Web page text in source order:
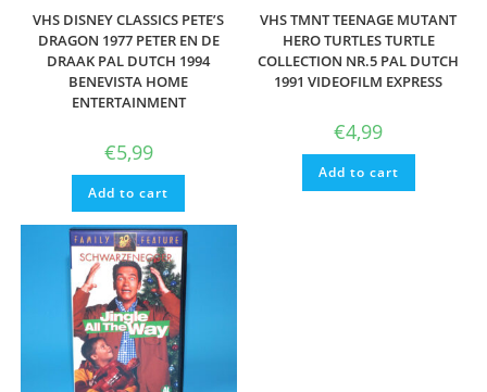
VHS DISNEY CLASSICS PETE’S
DRAGON 1977 PETER EN DE
DRAAK PAL DUTCH 1994
BENEVISTA HOME
ENTERTAINMENT
€5,99
Add to cart
VHS TMNT TEENAGE MUTANT
HERO TURTLES TURTLE
COLLECTION NR.5 PAL DUTCH
1991 VIDEOFILM EXPRESS
€4,99
Add to cart